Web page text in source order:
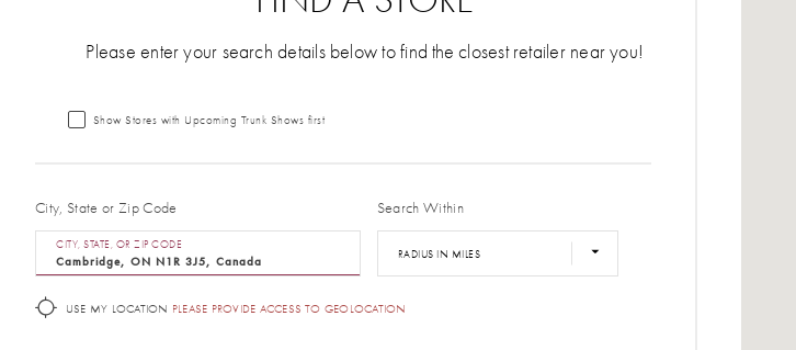
Please enter your search details below to find the closest retailer near you!
Show Stores with Upcoming Trunk Shows first
City, State or Zip Code
CITY, STATE, OR ZIP CODE
Search Within
RADIUS IN MILES
USE MY LOCATION PLEASE PROVIDE ACCESS TO GEOLOCATION